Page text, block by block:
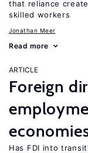
that reliance
skilled workers
Jonathan Meer
Read more
ARTICLE
Foreign
Has FDI into